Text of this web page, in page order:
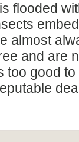
flooded
almost
and are
too good